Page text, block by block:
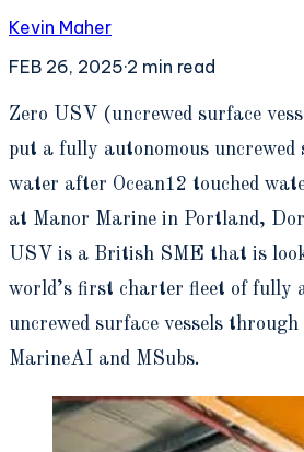
Kevin Maher
FEB 26, 2025·2 min read
Zero USV (uncrewed surface
put a fully autonomous uncrewed
water after Ocean12 touched
at Manor Marine in Portland,
USV is a British SME that is
world’s first charter fleet of fully
uncrewed surface vessels
MarineAI and MSubs.